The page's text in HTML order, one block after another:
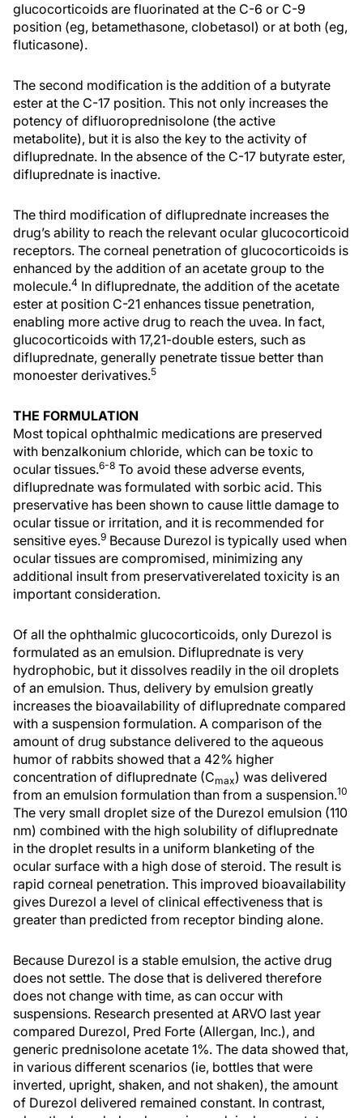
glucocorticoids are fluorinated at the C-6 or C-9
position (eg, betamethasone, clobetasol) or at both (eg,
fluticasone).
The second modification is the addition of a butyrate
ester at the C-17 position. This not only increases the
potency of difluoroprednisolone (the active
metabolite), but it is also the key to the activity of
difluprednate. In the absence of the C-17 butyrate ester,
difluprednate is inactive.
The third modification of difluprednate increases the
drug’s ability to reach the relevant ocular glucocorticoid
receptors. The corneal penetration of glucocorticoids is
enhanced by the addition of an acetate group to the
molecule.4 In difluprednate, the addition of the acetate
ester at position C-21 enhances tissue penetration,
enabling more active drug to reach the uvea. In fact,
glucocorticoids with 17,21-double esters, such as
difluprednate, generally penetrate tissue better than
monoester derivatives.5
THE FORMULATION
Most topical ophthalmic medications are preserved
with benzalkonium chloride, which can be toxic to
ocular tissues.6-8 To avoid these adverse events,
difluprednate was formulated with sorbic acid. This
preservative has been shown to cause little damage to
ocular tissue or irritation, and it is recommended for
sensitive eyes.9 Because Durezol is typically used when
ocular tissues are compromised, minimizing any
additional insult from preservativerelated toxicity is an
important consideration.
Of all the ophthalmic glucocorticoids, only Durezol is
formulated as an emulsion. Difluprednate is very
hydrophobic, but it dissolves readily in the oil droplets
of an emulsion. Thus, delivery by emulsion greatly
increases the bioavailability of difluprednate compared
with a suspension formulation. A comparison of the
amount of drug substance delivered to the aqueous
humor of rabbits showed that a 42% higher
concentration of difluprednate (Cmax) was delivered
from an emulsion formulation than from a suspension.10
The very small droplet size of the Durezol emulsion (110
nm) combined with the high solubility of difluprednate
in the droplet results in a uniform blanketing of the
ocular surface with a high dose of steroid. The result is
rapid corneal penetration. This improved bioavailability
gives Durezol a level of clinical effectiveness that is
greater than predicted from receptor binding alone.
Because Durezol is a stable emulsion, the active drug
does not settle. The dose that is delivered therefore
does not change with time, as can occur with
suspensions. Research presented at ARVO last year
compared Durezol, Pred Forte (Allergan, Inc.), and
generic prednisolone acetate 1%. The data showed that,
in various different scenarios (ie, bottles that were
inverted, upright, shaken, and not shaken), the amount
of Durezol delivered remained constant. In contrast,